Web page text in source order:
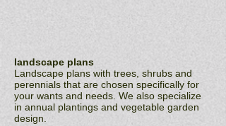
landscape plans
Landscape plans with trees, shrubs and
perennials that are chosen specifically for
your wants and needs. We also specialize
in annual plantings and vegetable garden
design.